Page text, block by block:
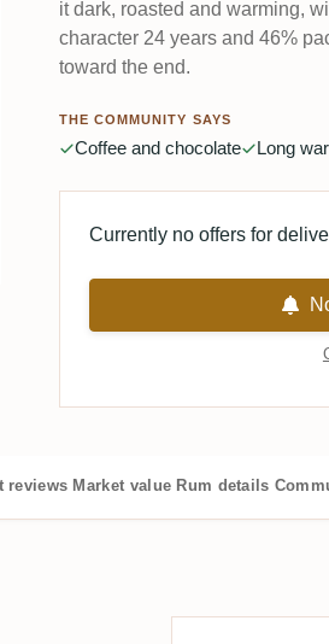
it dark, roasted and warming,
character 24 years and 46%
toward the end.
THE COMMUNITY SAYS
Coffee and chocolate Long
Currently no offers for
reviews Market value Rum details